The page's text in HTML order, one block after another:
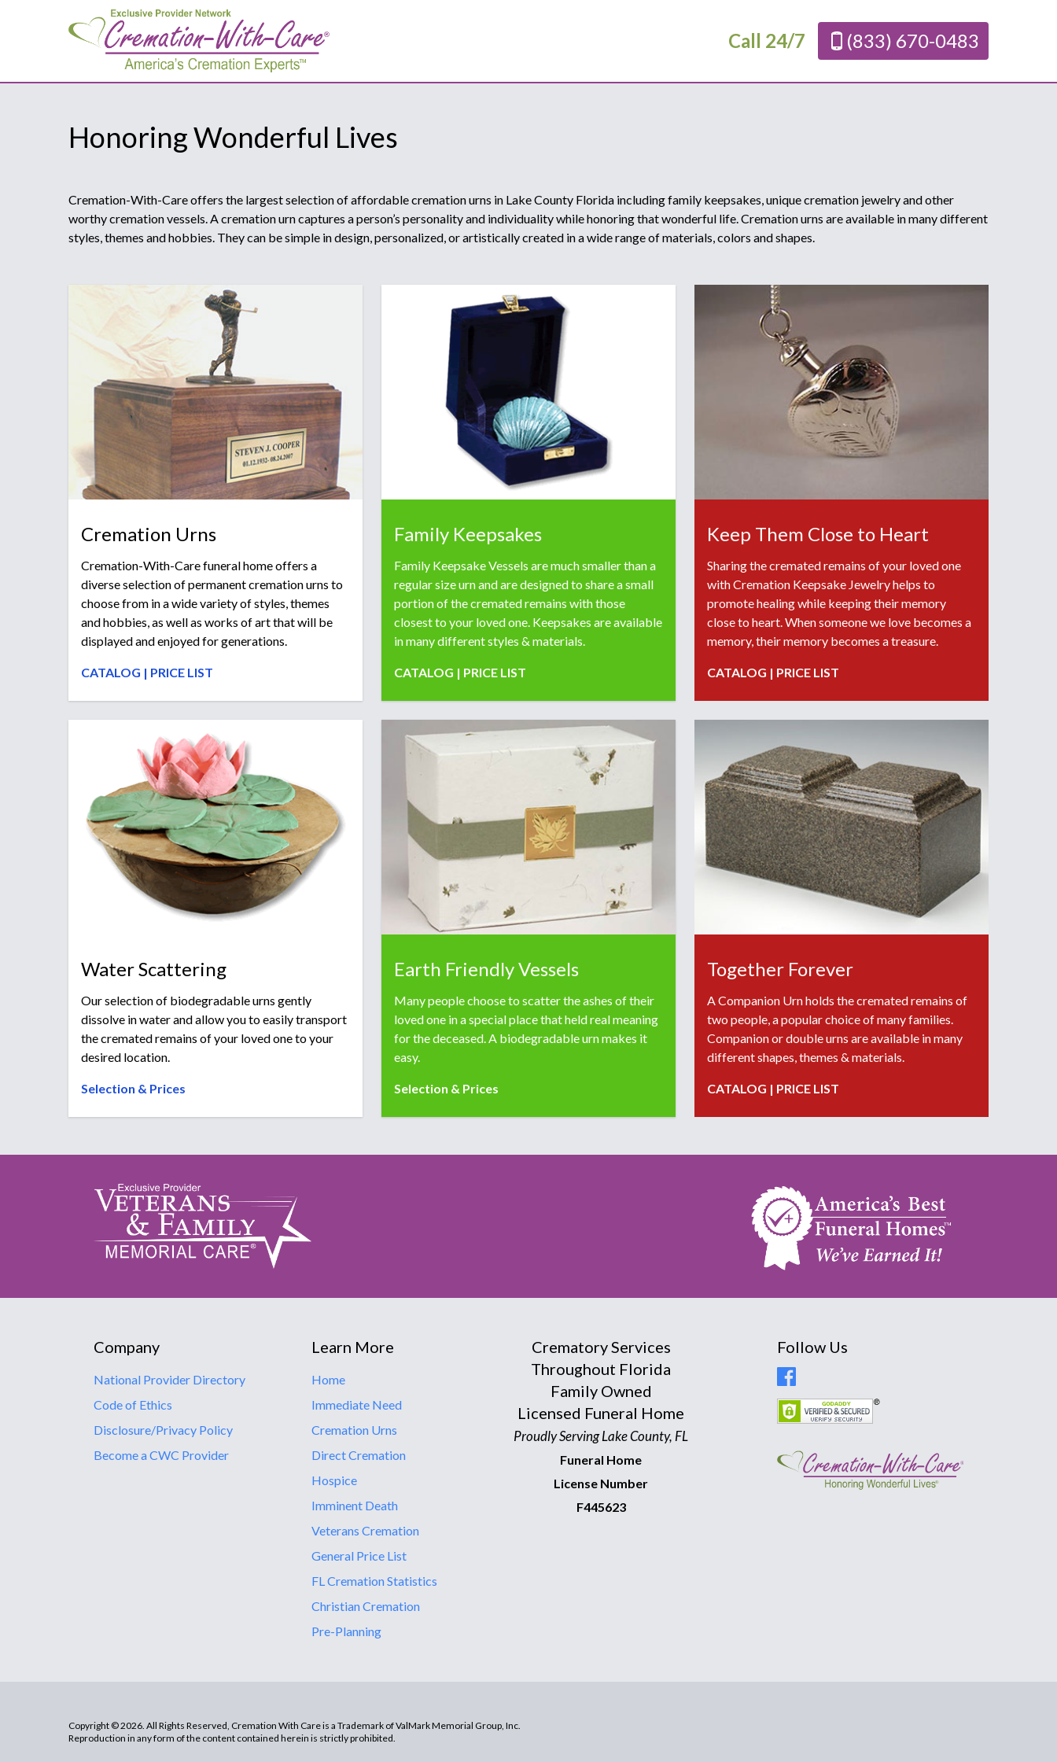
Call 24/7 (833) 670-0483
Honoring Wonderful Lives
Cremation-With-Care offers the largest selection of affordable cremation urns in Lake County Florida including family keepsakes, unique cremation jewelry and other
worthy cremation vessels. A cremation urn captures a person’s personality and individuality while honoring that wonderful life. Cremation urns are available in many different
styles, themes and hobbies. They can be simple in design, personalized, or artistically created in a wide range of materials, colors and shapes.
Cremation Urns
Cremation-With-Care funeral home offers a
diverse selection of permanent cremation urns to
choose from in a wide variety of styles, themes
and hobbies, as well as works of art that will be
displayed and enjoyed for generations.
CATALOG | PRICE LIST
Family Keepsakes
Family Keepsake Vessels are much smaller than a
regular size urn and are designed to share a small
portion of the cremated remains with those
closest to your loved one. Keepsakes are available
in many different styles & materials.
CATALOG | PRICE LIST
Keep Them Close to Heart
Sharing the cremated remains of your loved one
with Cremation Keepsake Jewelry helps to
promote healing while keeping their memory
close to heart. When someone we love becomes a
memory, their memory becomes a treasure.
CATALOG | PRICE LIST
Water Scattering
Our selection of biodegradable urns gently
dissolve in water and allow you to easily transport
the cremated remains of your loved one to your
desired location.
Selection & Prices
Earth Friendly Vessels
Many people choose to scatter the ashes of their
loved one in a special place that held real meaning
for the deceased. A biodegradable urn makes it
easy.
Selection & Prices
Together Forever
A Companion Urn holds the cremated remains of
two people, a popular choice of many families.
Companion or double urns are available in many
different shapes, themes & materials.
CATALOG | PRICE LIST
Company
National Provider Directory
Code of Ethics
Disclosure/Privacy Policy
Become a CWC Provider
Learn More
Home
Immediate Need
Cremation Urns
Direct Cremation
Hospice
Imminent Death
Veterans Cremation
General Price List
FL Cremation Statistics
Christian Cremation
Pre-Planning
Crematory Services
Throughout Florida
Family Owned
Licensed Funeral Home
Proudly Serving Lake County, FL
Funeral Home
License Number
F445623
Follow Us
Copyright © 2026. All Rights Reserved, Cremation With Care is a Trademark of ValMark Memorial Group, Inc.
Reproduction in any form of the content contained herein is strictly prohibited.